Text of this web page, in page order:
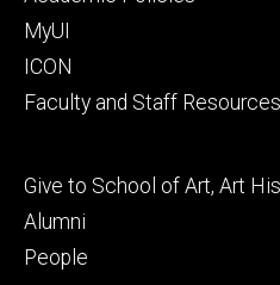
MyUI
ICON
Faculty and Staff Resources
Footer
tertiary
Give to School of Art, Art
Alumni
People